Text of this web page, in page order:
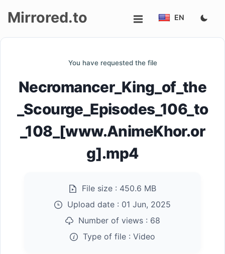
up
Mirrored.to EN
You have requested the file
Necromancer_King_of_the
_Scourge_Episodes_106_to
_108_[www.AnimeKhor.or
g].mp4
File size : 450.6 MB
Upload date : 01 Jun, 2025
Number of views : 68
Type of file : Video